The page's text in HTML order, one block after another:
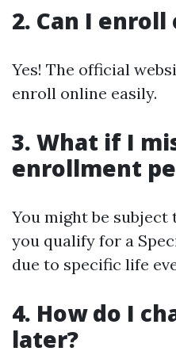
2. Can I enroll
Yes! The official
enroll online easily.
3. What if I
enrollment
You might be subject
you qualify for a
due to specific life
4. How do I
later?